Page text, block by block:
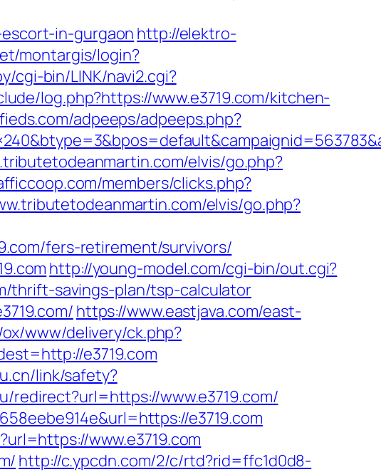
in-gurgaon http://elektro-
montargis/login?
cgi-bin/LINK/navi2.cgi?
log.php?https://www.e3719.com/kitchen-
adpeeps/adpeeps.php?
elvis/go.php?
members/clicks.php?
elvis/go.php?
fers-retirement/survivors/
http://young-model.com/cgi-bin/out.cgi?
thrift-savings-plan/tsp-calculator
https://www.eastjava.com/east-
www/delivery/ck.php?
e3719.com
link/safety?
redirect?url=https://www.e3719.com/
e3719.com
www.e3719.com
http://c.ypcdn.com/2/c/rtd?rid=ffc1d0d8-